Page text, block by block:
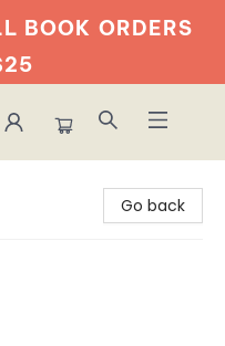
BOOK ORDERS
Go back